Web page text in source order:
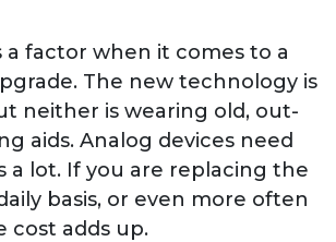
a factor when it comes to a
The new technology is
neither is wearing old, out-
aids. Analog devices need
a lot. If you are replacing the
basis, or even more often
cost adds up.